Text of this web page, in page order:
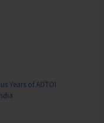
Years of ADTOI